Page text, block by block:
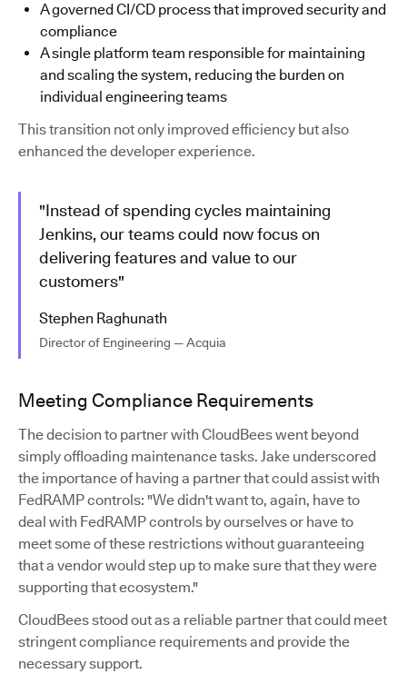
A governed CI/CD process that improved security and
compliance
A single platform team responsible for maintaining
and scaling the system, reducing the burden on
individual engineering teams
This transition not only improved efficiency but also
enhanced the developer experience.
"Instead of spending cycles maintaining
Jenkins, our teams could now focus on
delivering features and value to our
customers"
Stephen Raghunath
Director of Engineering — Acquia
Meeting Compliance Requirements
The decision to partner with CloudBees went beyond
simply offloading maintenance tasks. Jake underscored
the importance of having a partner that could assist with
FedRAMP controls: "We didn't want to, again, have to
deal with FedRAMP controls by ourselves or have to
meet some of these restrictions without guaranteeing
that a vendor would step up to make sure that they were
supporting that ecosystem."
CloudBees stood out as a reliable partner that could meet
stringent compliance requirements and provide the
necessary support.